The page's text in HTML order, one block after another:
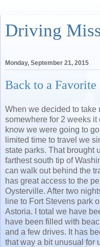
Driving
Monday, September 21, 2015
Back to a Favorite
When we decided to take
somewhere for 2 weeks
know we were going to
limited time to travel we
state parks. That brought
farthest south tip of
can walk out behind the
has great access to the
Oysterville. After two
line to Fort Stevens park
Astoria. I total we have
have been filled with
and a few drives. It has
that way a bit unusual for